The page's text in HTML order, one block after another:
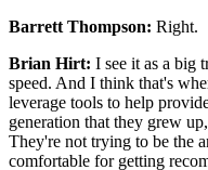
Barrett Thompson: Right.
Brian Hirt: I see it as a big
speed. And I think that's
leverage tools to help
generation that they grew
They're not trying to be the
comfortable for getting